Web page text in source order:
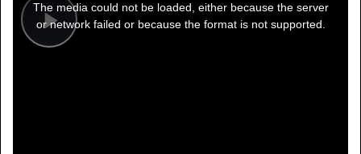
Play
modal
window.
The media could not be loaded, either because the server
or network failed or because the format is not supported.